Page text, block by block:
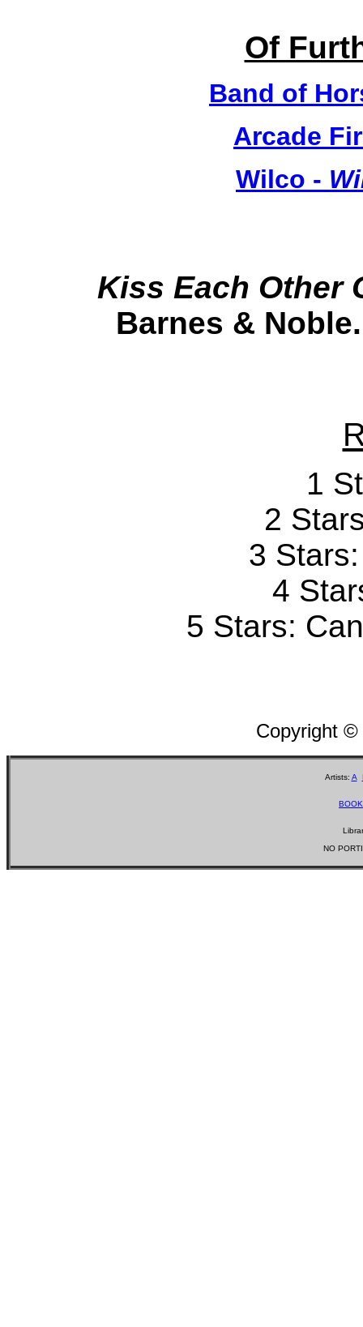
Of
Band of
Arcade
Wilco -
Kiss Each Other
Barnes &
1
2
3
4
5 Stars:
Copyright
Artists: A
NO